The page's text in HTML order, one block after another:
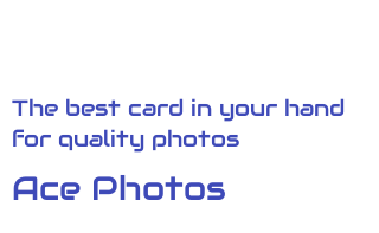
The best card in your hand
for quality photos
Ace Photos